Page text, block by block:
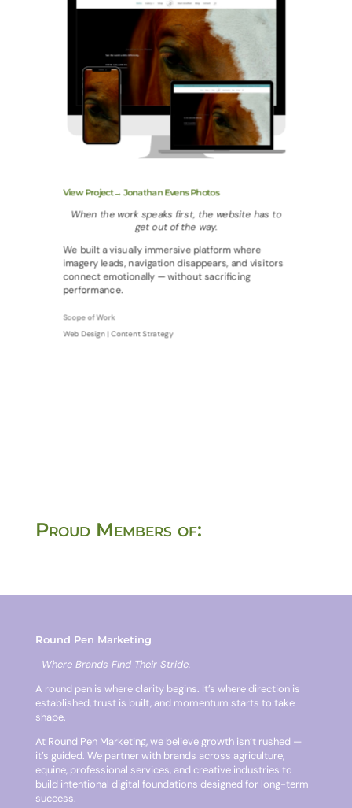
View Project→ Jonathan Evens Photos
When the work speaks first, the website has to
get out of the way.
We built a visually immersive platform where
imagery leads, navigation disappears, and visitors
connect emotionally — without sacrificing
performance.
Scope of Work
Web Design | Content Strategy
Proud Members of:
Round Pen Marketing
Where Brands Find Their Stride.
A round pen is where clarity begins. It’s where direction is
established, trust is built, and momentum starts to take
shape.
At Round Pen Marketing, we believe growth isn’t rushed —
it’s guided. We partner with brands across agriculture,
equine, professional services, and creative industries to
build intentional digital foundations designed for long-term
success.